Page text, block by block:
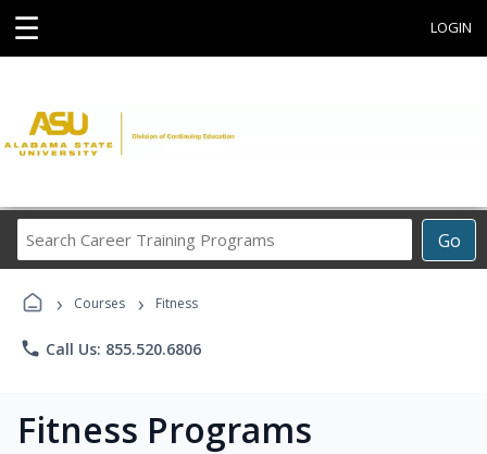
☰ LOGIN
Go
Career
› Courses › Fitness
phone Call Us: 855.520.6806
Fitness Programs